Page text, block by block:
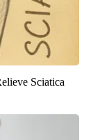
Sciatica